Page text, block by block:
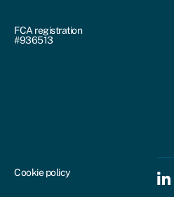
FCA registration
#936513
Cookie policy